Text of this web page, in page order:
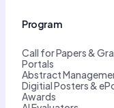
Program
Call for Papers &
Portals
Abstract
Digitial Posters &
Awards